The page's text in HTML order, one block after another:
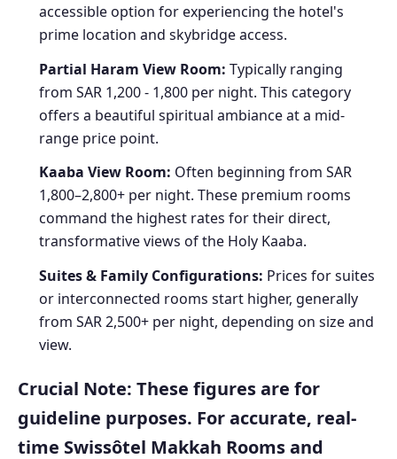
accessible option for experiencing the hotel's
prime location and skybridge access.
Partial Haram View Room: Typically ranging
from SAR 1,200 - 1,800 per night. This category
offers a beautiful spiritual ambiance at a mid-
range price point.
Kaaba View Room: Often beginning from SAR
1,800–2,800+ per night. These premium rooms
command the highest rates for their direct,
transformative views of the Holy Kaaba.
Suites & Family Configurations: Prices for suites
or interconnected rooms start higher, generally
from SAR 2,500+ per night, depending on size and
view.
Crucial Note: These figures are for
guideline purposes. For accurate, real-
time Swissôtel Makkah Rooms and